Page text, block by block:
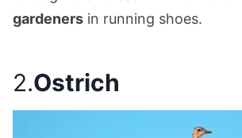
gardeners in running shoes.
2.Ostrich